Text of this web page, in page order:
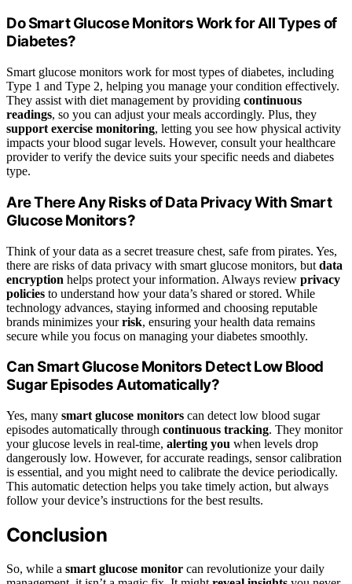
Do Smart Glucose Monitors Work for All Types of
Diabetes?
Smart glucose monitors work for most types of diabetes, including
Type 1 and Type 2, helping you manage your condition effectively.
They assist with diet management by providing continuous
readings, so you can adjust your meals accordingly. Plus, they
support exercise monitoring, letting you see how physical activity
impacts your blood sugar levels. However, consult your healthcare
provider to verify the device suits your specific needs and diabetes
type.
Are There Any Risks of Data Privacy With Smart
Glucose Monitors?
Think of your data as a secret treasure chest, safe from pirates. Yes,
there are risks of data privacy with smart glucose monitors, but data
encryption helps protect your information. Always review privacy
policies to understand how your data’s shared or stored. While
technology advances, staying informed and choosing reputable
brands minimizes yourrisk, ensuring your health data remains
secure while you focus on managing your diabetes smoothly.
Can Smart Glucose Monitors Detect Low Blood
Sugar Episodes Automatically?
Yes, many smart glucose monitors can detect low blood sugar
episodes automatically through continuous tracking. They monitor
your glucose levels in real-time, alerting you when levels drop
dangerously low. However, for accurate readings, sensor calibration
is essential, and you might need to calibrate the device periodically.
This automatic detection helps you take timely action, but always
follow your device’s instructions for the best results.
Conclusion
So, while a smart glucose monitor can revolutionize your daily